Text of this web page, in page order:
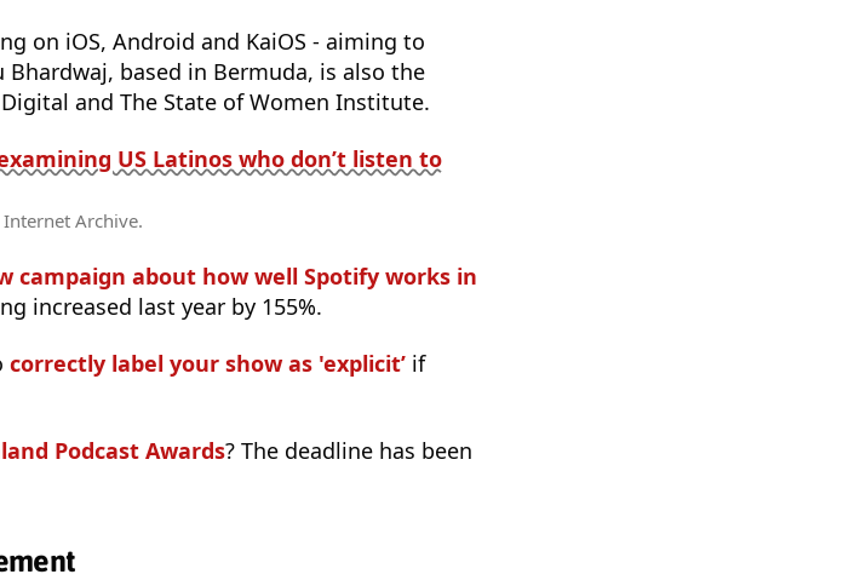
on iOS, Android and KaiOS - aiming to
based in Bermuda, is also the
and The State of Women Institute.
US Latinos who don’t listen to
Archive.
campaign about how well Spotify works in
increased last year by 155%.
correctly label your show as 'explicit’ if
Podcast Awards? The deadline has been